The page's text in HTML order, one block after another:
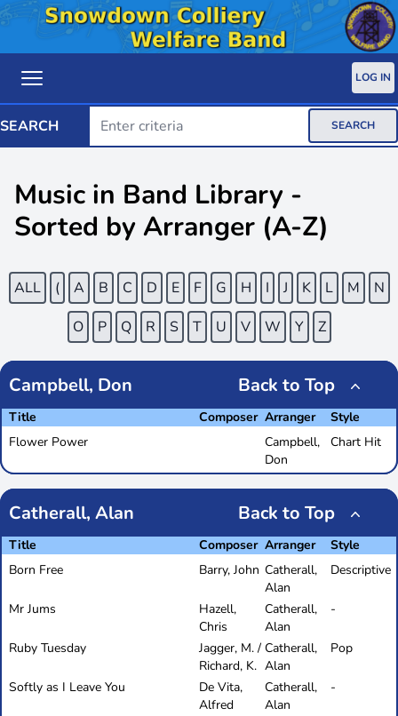
LOG IN
SEARCH SEARCH
Music in Band Library -
Sorted by Arranger (A-Z)
ALL ( A B C D E F G H I J K L M
N
O
P Q R S T U V W Y Z
Campbell, Don Back to Top
Title Composer Arranger
Style
Flower Power
Campbell,
Don
Chart Hit
Catherall, Alan Back to Top
Title Composer Arranger
Style
Born Free
Barry, John Catherall,
Alan
Descriptive
Mr Jums
Hazell,
Chris
Catherall,
Alan
-
Ruby Tuesday
Jagger, M. /
Richard, K.
Catherall,
Alan
Pop
Softly as I Leave You
De Vita,
Alfred
Catherall,
Alan
-